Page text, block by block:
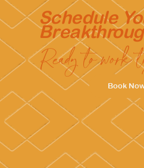
Ready to work
Schedule
Book